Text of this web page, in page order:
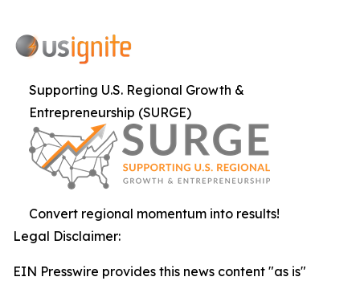
Supporting U.S. Regional Growth &
Entrepreneurship (SURGE)
Convert regional momentum into results!
Legal Disclaimer:
EIN Presswire provides this news content "as is"